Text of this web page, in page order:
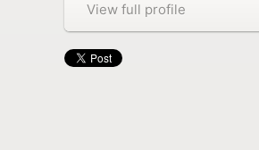
View full profile